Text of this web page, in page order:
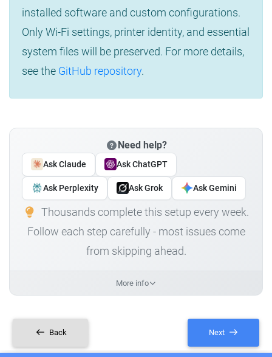
installed software and custom configurations.
Only Wi-Fi settings, printer identity, and essential
system files will be preserved. For more details,
see the GitHub repository.
Need help?
Ask Claude Ask ChatGPT
Ask Perplexity Ask Grok Ask Gemini
Thousands complete this setup every week.
Follow each step carefully - most issues come
from skipping ahead.
More info
Back Next